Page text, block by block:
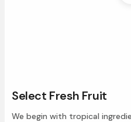
Select Fresh Fruit
We begin with tropical